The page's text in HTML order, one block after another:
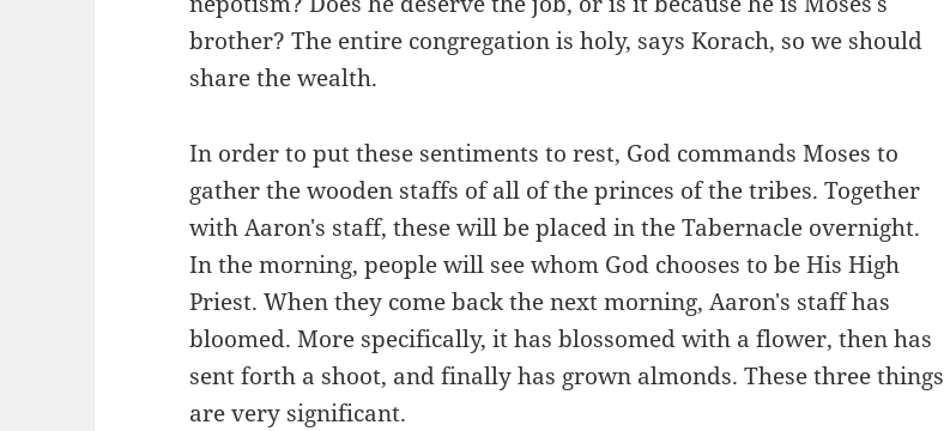
brother? The entire congregation is holy, says Korach, so we should
share the wealth.
In order to put these sentiments to rest, God commands Moses to
gather the wooden staffs of all of the princes of the tribes. Together
with Aaron's staff, these will be placed in the Tabernacle overnight.
In the morning, people will see whom God chooses to be His High
Priest. When they come back the next morning, Aaron's staff has
bloomed. More specifically, it has blossomed with a flower, then has
sent forth a shoot, and finally has grown almonds. These three things
are very significant.